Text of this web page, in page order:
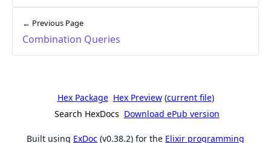
← Previous Page
Combination Queries
Hex Package Hex Preview(current file)
Search HexDocs Download ePub version
Built using ExDoc (v0.38.2) for the Elixir programming